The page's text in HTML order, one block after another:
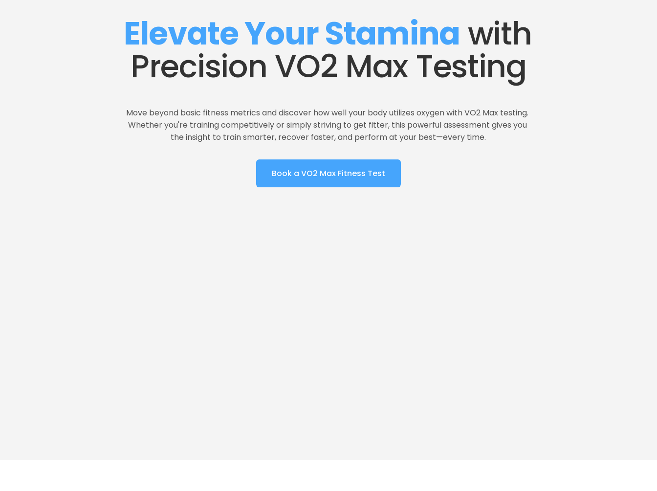
Elevate Your Stamina with
Precision VO2 Max Testing
Move beyond basic fitness metrics and discover how well your body utilizes oxygen with VO2 Max testing.
Whether you're training competitively or simply striving to get fitter, this powerful assessment gives you
the insight to train smarter, recover faster, and perform at your best—every time.
Book a VO2 Max Fitness Test